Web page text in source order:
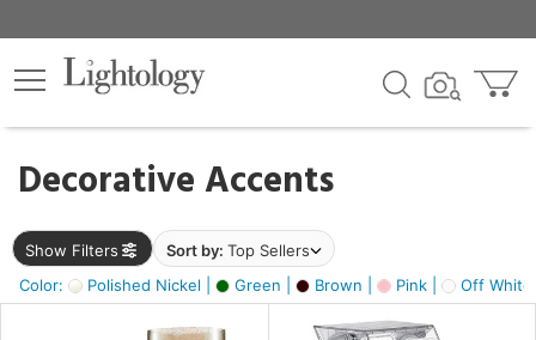
Decorative Accents
Show Filters Sort by: Top Sellers
Color:
Polished Nickel | Green | Brown | Pink | Off
×